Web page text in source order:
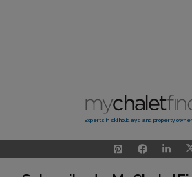
Experts in ski holidays and property